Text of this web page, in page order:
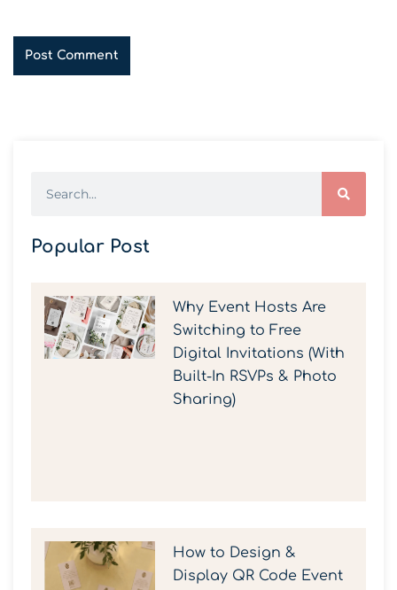
Popular Post
Why Event Hosts Are
Switching to Free
Digital Invitations (With
Built-In RSVPs & Photo
Sharing)
How to Design &
Display QR Code Event